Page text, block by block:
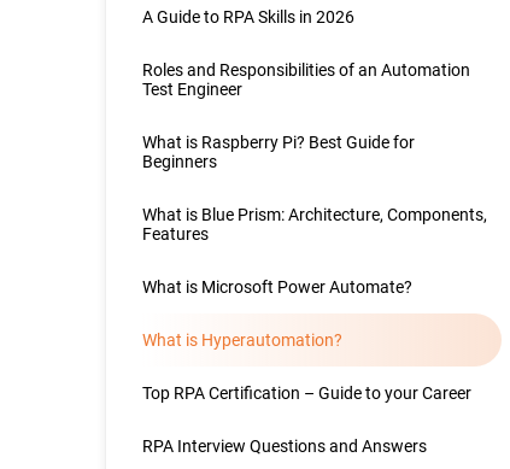
A Guide to RPA Skills in 2026
Roles and Responsibilities of an Automation
Test Engineer
What is Raspberry Pi? Best Guide for
Beginners
What is Blue Prism: Architecture, Components,
Features
What is Microsoft Power Automate?
What is Hyperautomation?
Top RPA Certification – Guide to your Career
RPA Interview Questions and Answers